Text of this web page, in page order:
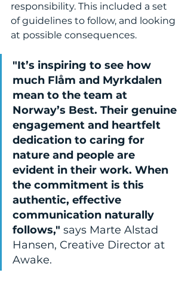
responsibility. This included a set
of guidelines to follow, and looking
at possible consequences.
"It’s inspiring to see how
much Flåm and Myrkdalen
mean to the team at
Norway’s Best. Their genuine
engagement and heartfelt
dedication to caring for
nature and people are
evident in their work. When
the commitment is this
authentic, effective
communication naturally
follows," says Marte Alstad
Hansen, Creative Director at
Awake.